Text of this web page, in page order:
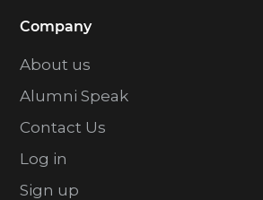
Company
About us
Alumni Speak
Contact Us
Log in
Sign up